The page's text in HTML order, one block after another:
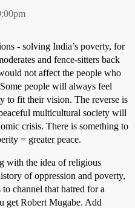
- solving India’s poverty, for
and fence-sitters back
not affect the people who
people will always feel
to fit their vision. The reverse is
multicultural society will
crisis. There is something to
= greater peace.
with the idea of religious
of oppression and poverty,
channel that hatred for a
get Robert Mugabe. Add